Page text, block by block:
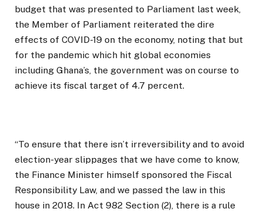
budget that was presented to Parliament last week,
the Member of Parliament reiterated the dire
effects of COVID-19 on the economy, noting that but
for the pandemic which hit global economies
including Ghana’s, the government was on course to
achieve its fiscal target of 4.7 percent.
“To ensure that there isn’t irreversibility and to avoid
election-year slippages that we have come to know,
the Finance Minister himself sponsored the Fiscal
Responsibility Law, and we passed the law in this
house in 2018. In Act 982 Section (2), there is a rule